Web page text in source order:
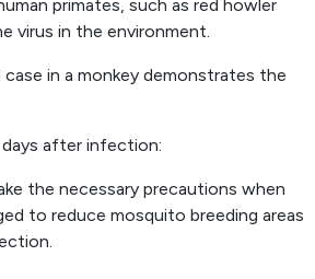
primates, such as red howler
virus in the environment.
in a monkey demonstrates the
after infection:
the necessary precautions when
to reduce mosquito breeding areas